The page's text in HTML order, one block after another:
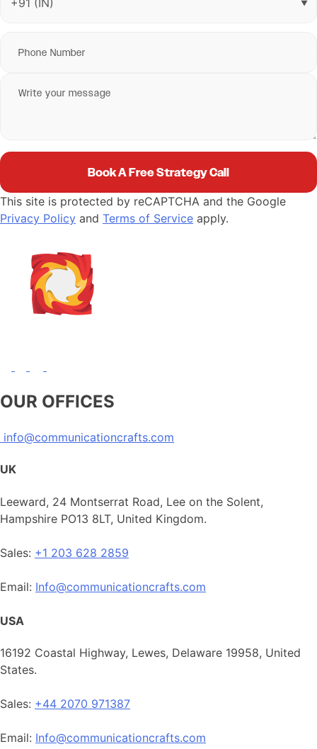
▼
This site is protected by reCAPTCHA and the Google
Privacy Policy and Terms of Service apply.
OUR OFFICES
info@communicationcrafts.com
UK
Leeward, 24 Montserrat Road, Lee on the Solent,
Hampshire PO13 8LT, United Kingdom.
Sales: +1 203 628 2859
Email: Info@communicationcrafts.com
USA
16192 Coastal Highway, Lewes, Delaware 19958, United
States.
Sales: +44 2070 971387
Email: Info@communicationcrafts.com